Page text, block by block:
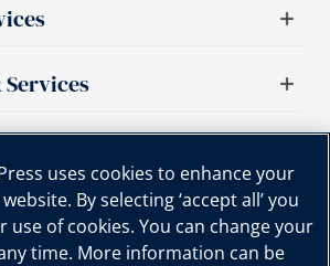
uses cookies to enhance your
By selecting ‘accept all’ you
use of cookies. You can change your
time. More information can be